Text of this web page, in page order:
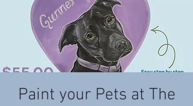
Paint your Pets at The